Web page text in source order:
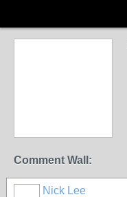
Comment Wall:
Nick Lee